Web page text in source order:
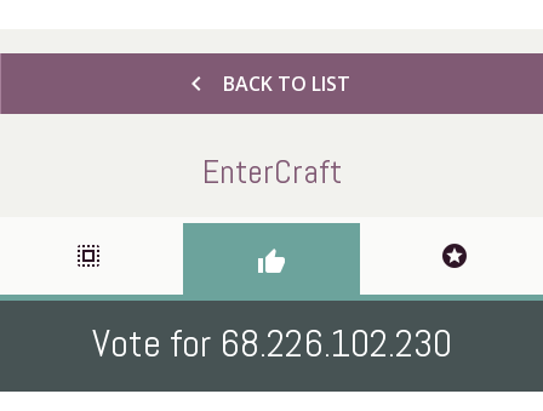
chevron_left BACK TO LIST
EnterCraft
select_all thumb_up stars
Vote for 68.226.102.230